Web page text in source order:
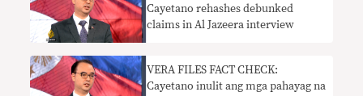
Cayetano rehashes debunked
claims in Al Jazeera interview
​VERA FILES FACT CHECK:
Cayetano inulit ang mga pahayag na